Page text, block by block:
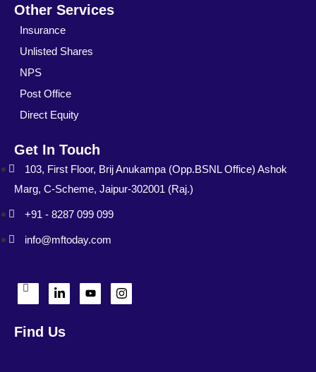
Other Services
Insurance
Unlisted Shares
NPS
Post Office
Direct Equity
Get In Touch
103, First Floor, Brij Anukampa (Opp.BSNL Office) Ashok
Marg, C-Scheme, Jaipur-302001 (Raj.)
+91 - 8287 099 099
info@mftoday.com
Find Us